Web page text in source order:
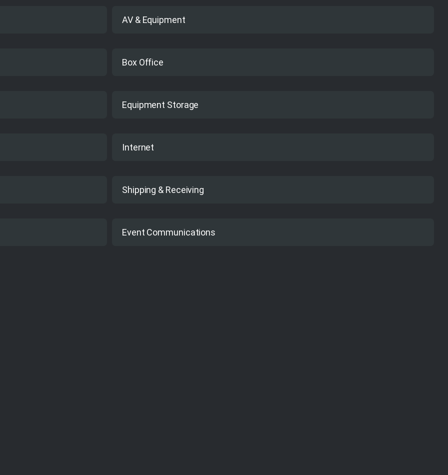
AV & Equipment
No
Box Office
Yes
Equipment Storage
Yes
Internet
Yes
Shipping & Receiving
Yes
Event Communications